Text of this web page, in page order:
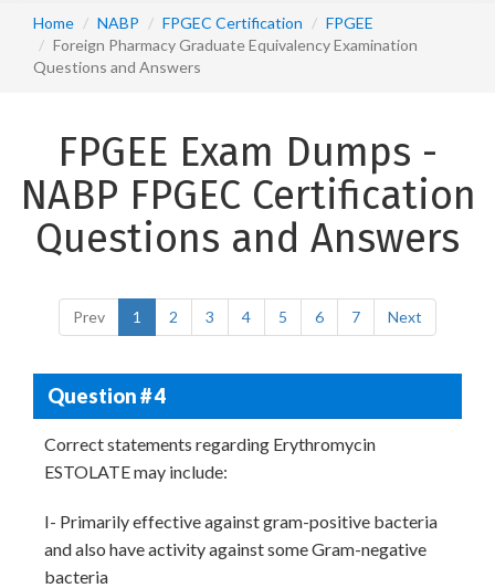
Home NABP FPGEC Certification
FPGEE
Foreign Pharmacy Graduate Equivalency Examination
Questions and Answers
FPGEE Exam Dumps -
NABP FPGEC Certification
Questions and Answers
Prev 1 2 3 4 5 6 7 Next
Question # 4
Correct statements regarding Erythromycin
ESTOLATE may include:
I- Primarily effective against gram-positive bacteria
and also have activity against some Gram-negative
bacteria